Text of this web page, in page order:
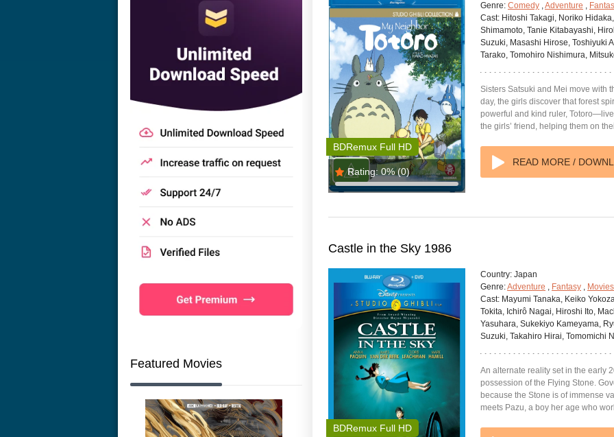
Featured Movies
Rating: 0%(0)
BDRemux Full HD
Genre: Comedy ,Adventure ,
Cast: Hitoshi Takagi, Noriko
Shimamoto, Tanie Kitabayashi,
Suzuki, Masashi Hirose, Toshiyuki
Tarako, Tomohiro Nishimura,
Sisters Satsuki and Mei move with
day, the girls discover that forest
powerful and kind ruler,
the girls’ friend, helping them on
READ MORE /
Castle in the Sky 1986
BDRemux Full HD
Country: Japan
Genre:Adventure , Fantasy ,
Cast: Mayumi Tanaka, Keiko
Tokita, Ichirô Nagai, Hiroshi Ito,
Yasuhara, Sukekiyo Kameyama,
Suzuki, Takahiro Hirai, Tomomichi
An alternate reality set in the early
possession of the Flying Stone.
because the Stone is of immense
meets Pazu, a boy her age who